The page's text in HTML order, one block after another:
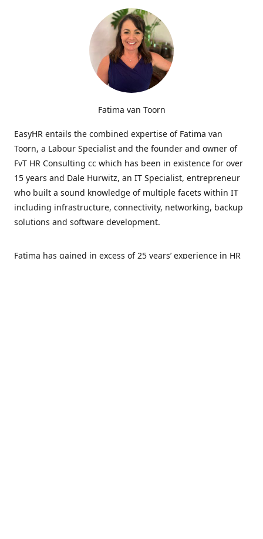
Fatima van Toorn
EasyHR entails the combined expertise of Fatima van
Toorn, a Labour Specialist and the founder and owner of
FvT HR Consulting cc which has been in existence for over
15 years and Dale Hurwitz, an IT Specialist, entrepreneur
who built a sound knowledge of multiple facets within IT
including infrastructure, connectivity, networking, backup
solutions and software development.
Fatima has gained in excess of 25 years’ experience in HR